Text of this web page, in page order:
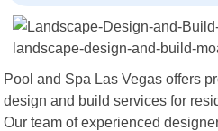
Pool and Spa Las Vegas offers
design and build services for
Our team of experienced